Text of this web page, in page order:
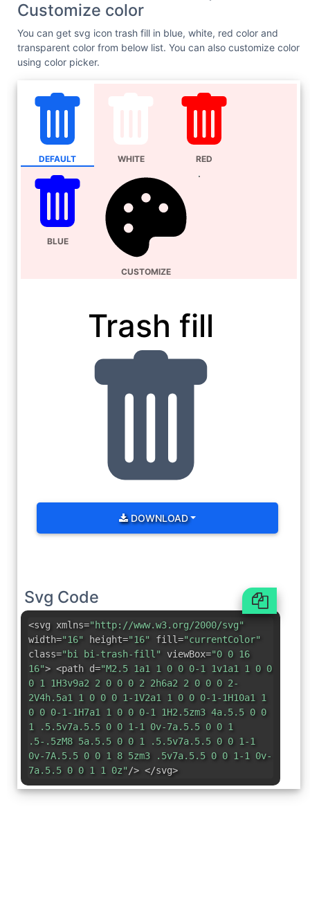
Customize color
You can get svg icon trash fill in blue, white, red color and
transparent color from below list. You can also customize color
using color picker.
DEFAULT WHITE RED
BLUE
CUSTOMIZE
Trash fill
DOWNLOAD
Svg Code
<svg xmlns="http://www.w3.org/2000/svg"
width="16" height="16" fill="currentColor"
class="bi bi-trash-fill" viewBox="0 0 16
16"> <path d="M2.5 1a1 1 0 0 0-1 1v1a1 1 0 0
0 1 1H3v9a2 2 0 0 0 2 2h6a2 2 0 0 0 2-
2V4h.5a1 1 0 0 0 1-1V2a1 1 0 0 0-1-1H10a1 1
0 0 0-1-1H7a1 1 0 0 0-1 1H2.5zm3 4a.5.5 0 0
1 .5.5v7a.5.5 0 0 1-1 0v-7a.5.5 0 0 1
.5-.5zM8 5a.5.5 0 0 1 .5.5v7a.5.5 0 0 1-1
0v-7A.5.5 0 0 1 8 5zm3 .5v7a.5.5 0 0 1-1 0v-
7a.5.5 0 0 1 1 0z"/> </svg>